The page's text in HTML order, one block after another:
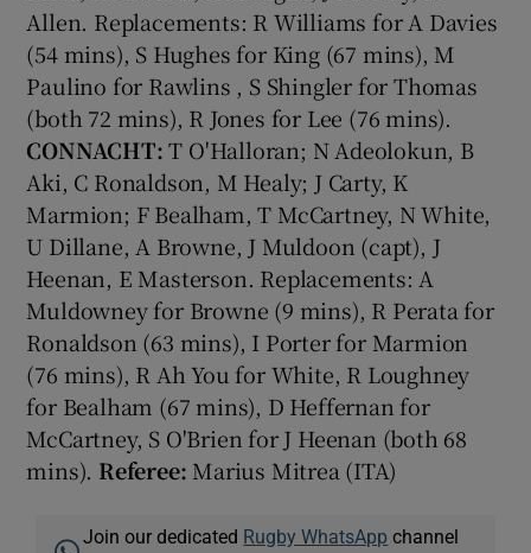
Allen. Replacements: R Williams for A Davies
(54 mins), S Hughes for King (67 mins), M
Paulino for Rawlins , S Shingler for Thomas
(both 72 mins), R Jones for Lee (76 mins).
CONNACHT:T O'Halloran; N Adeolokun, B
Aki, C Ronaldson, M Healy; J Carty, K
Marmion; F Bealham, T McCartney, N White,
U Dillane, A Browne, J Muldoon (capt), J
Heenan, E Masterson. Replacements: A
Muldowney for Browne (9 mins), R Perata for
Ronaldson (63 mins), I Porter for Marmion
(76 mins), R Ah You for White, R Loughney
for Bealham (67 mins), D Heffernan for
McCartney, S O'Brien for J Heenan (both 68
mins). Referee: Marius Mitrea (ITA)
Join our dedicated Rugby WhatsApp channel